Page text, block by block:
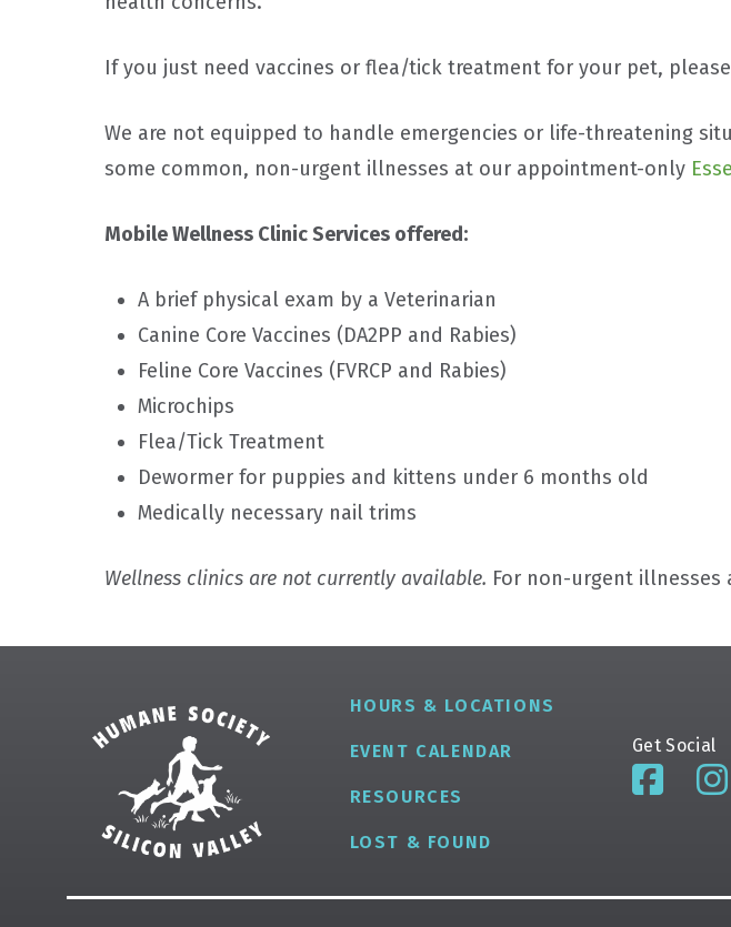
If you just need vaccines or flea/tick treatment for your pet,
We are not equipped to handle emergencies or life-threatening
some common, non-urgent illnesses at our appointment-only
Mobile Wellness Clinic Services offered:
A brief physical exam by a Veterinarian
Canine Core Vaccines (DA2PP and Rabies)
Feline Core Vaccines (FVRCP and Rabies)
Microchips
Flea/Tick Treatment
Dewormer for puppies and kittens under 6 months old
Medically necessary nail trims
Wellness clinics are not currently available. For non-urgent illnesses
HOURS & LOCATIONS
EVENT CALENDAR
RESOURCES
LOST & FOUND
Get Social